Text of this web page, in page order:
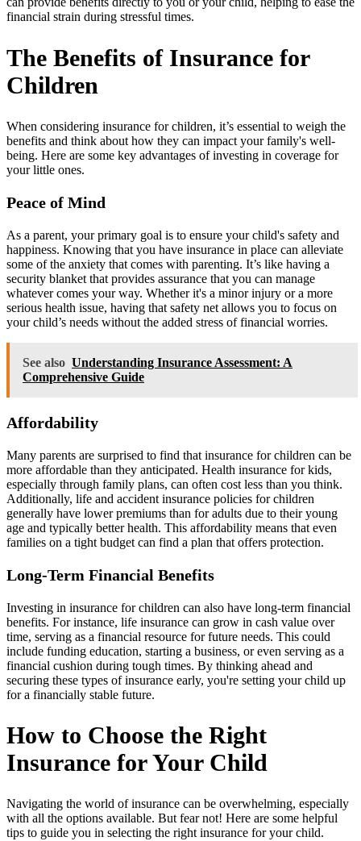
financial strain during stressful times.
The Benefits of Insurance for
Children
When considering insurance for children, it’s essential to weigh the
benefits and think about how they can impact your family's well-
being. Here are some key advantages of investing in coverage for
your little ones.
Peace of Mind
As a parent, your primary goal is to ensure your child's safety and
happiness. Knowing that you have insurance in place can alleviate
some of the anxiety that comes with parenting. It’s like having a
security blanket that provides assurance that you can manage
whatever comes your way. Whether it's a minor injury or a more
serious health issue, having that safety net allows you to focus on
your child’s needs without the added stress of financial worries.
See also Understanding Insurance Assessment: A
Comprehensive Guide
Affordability
Many parents are surprised to find that insurance for children can be
more affordable than they anticipated. Health insurance for kids,
especially through family plans, can often cost less than you think.
Additionally, life and accident insurance policies for children
generally have lower premiums than for adults due to their young
age and typically better health. This affordability means that even
families on a tight budget can find a plan that offers protection.
Long-Term Financial Benefits
Investing in insurance for children can also have long-term financial
benefits. For instance, life insurance can grow in cash value over
time, serving as a financial resource for future needs. This could
include funding education, starting a business, or even serving as a
financial cushion during tough times. By thinking ahead and
securing these types of insurance early, you're setting your child up
for a financially stable future.
How to Choose the Right
Insurance for Your Child
Navigating the world of insurance can be overwhelming, especially
with all the options available. But fear not! Here are some helpful
tips to guide you in selecting the right insurance for your child.